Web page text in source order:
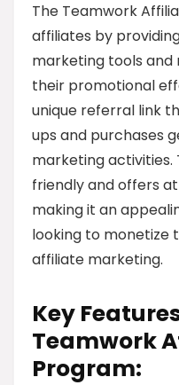
The Teamwork
affiliates by
marketing tools and
their promotional
unique referral link
ups and purchases
marketing activities.
friendly and offers
making it an
looking to monetize
affiliate marketing.
Key
Teamwork
Program: